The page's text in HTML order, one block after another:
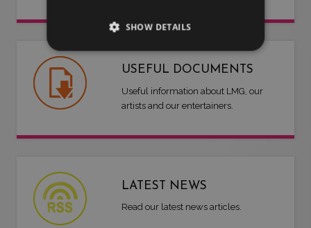
USEFUL DOCUMENTS
Useful information about LMG, our
artists and our entertainers.
LATEST NEWS
Read our latest news articles.
SHOW DETAILS